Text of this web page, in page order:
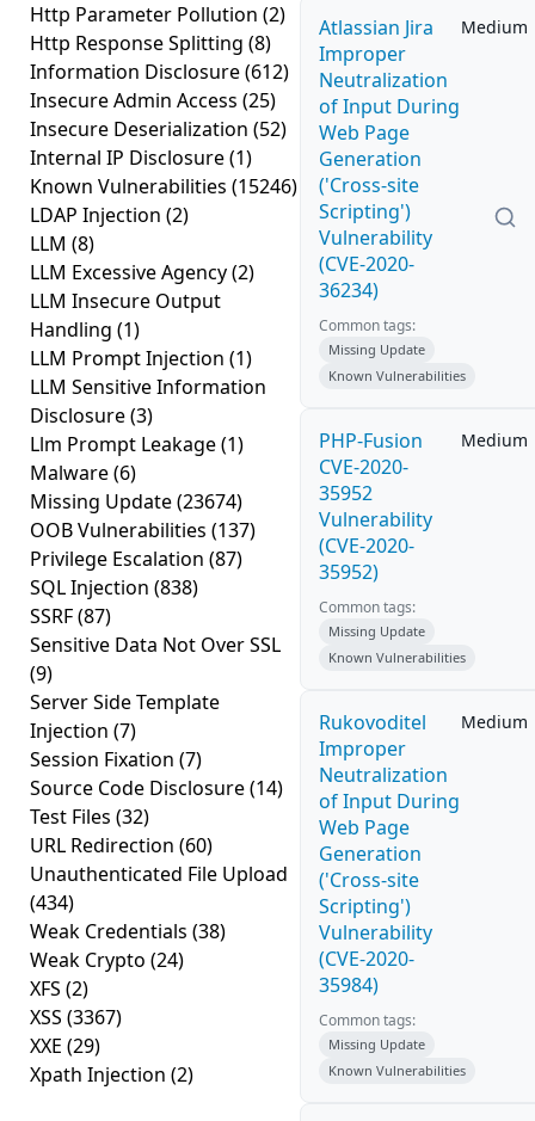
Http Parameter Pollution (2)
Http Response Splitting (8)
Information Disclosure(612)
Insecure Admin Access (25)
Insecure Deserialization (52)
Internal IP Disclosure(1)
Known Vulnerabilities (15246)
LDAP Injection (2)
LLM (8)
LLM Excessive Agency(2)
LLM Insecure Output
Handling (1)
LLM Prompt Injection (1)
LLM Sensitive Information
Disclosure(3)
Llm Prompt Leakage(1)
Malware(6)
Missing Update(23674)
OOB Vulnerabilities (137)
Privilege Escalation (87)
SQL Injection (838)
SSRF(87)
Sensitive Data Not Over SSL
(9)
Server Side Template
Injection (7)
Session Fixation (7)
Source Code Disclosure(14)
Test Files (32)
URL Redirection (60)
Unauthenticated File Upload
(434)
Weak Credentials (38)
Weak Crypto (24)
XFS (2)
XSS (3367)
XXE (29)
Xpath Injection (2)
Atlassian Jira
Improper
Neutralization
of Input During
Web Page
Generation
('Cross-site
Scripting')
Vulnerability
(CVE-2020-
36234)
Medium
Common tags:
Missing Update
Known Vulnerabilities
PHP-Fusion
CVE-2020-
35952
Vulnerability
(CVE-2020-
35952)
Medium
Common tags:
Missing Update
Known Vulnerabilities
Rukovoditel
Improper
Neutralization
of Input During
Web Page
Generation
('Cross-site
Scripting')
Vulnerability
(CVE-2020-
35984)
Medium
Common tags:
Missing Update
Known Vulnerabilities